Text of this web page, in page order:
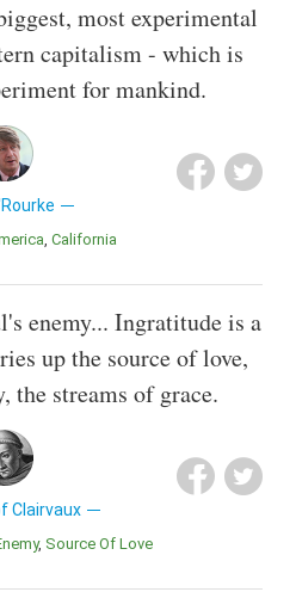
most experimental
capitalism - which is
for mankind.
California
enemy... Ingratitude is a
up the source of love,
the streams of grace.
Clairvaux
Source Of Love